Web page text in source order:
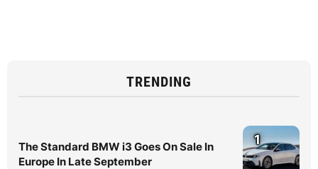
TRENDING
The Standard BMW i3 Goes On Sale In
Europe In Late September
1